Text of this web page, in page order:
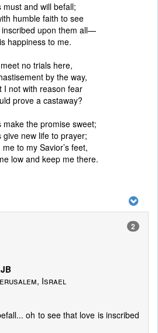
must and will befall;
humble faith to see
inscribed upon them all—
happiness to me.
no trials here,
by the way,
I not with reason fear
prove a castaway?
make the promise sweet;
give new life to prayer;
me to my Savior’s feet,
low and keep me there.
2
Israel
oh to see that love is inscribed